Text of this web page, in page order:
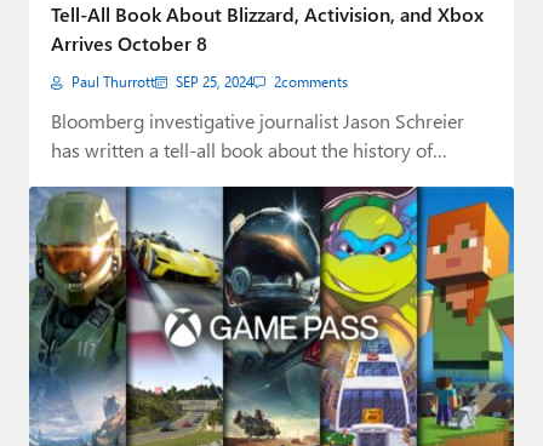
Tell-All Book About Blizzard, Activision, and Xbox
Arrives October 8
Paul Thurrott SEP 25, 2024 2comments
Bloomberg investigative journalist Jason Schreier
has written a tell-all book about the history of